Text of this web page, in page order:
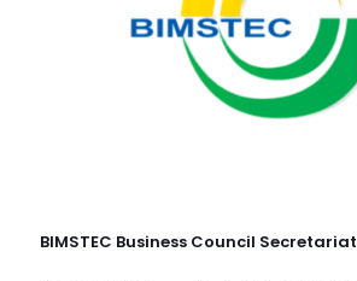
BIMSTEC Business Council Secretariat